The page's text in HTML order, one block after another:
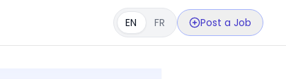
EN FR Post a Job